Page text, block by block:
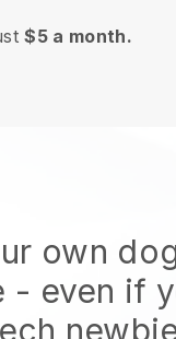
$5 a month.
own
- even if